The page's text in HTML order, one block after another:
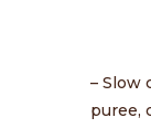
– Slow
puree,